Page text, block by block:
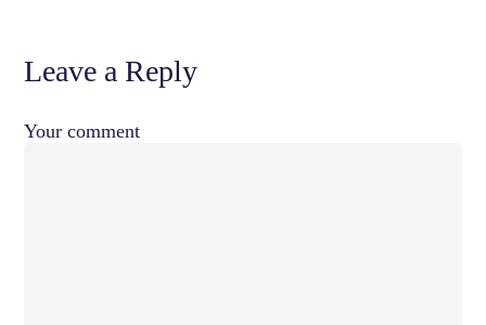
Leave a Reply
Your comment